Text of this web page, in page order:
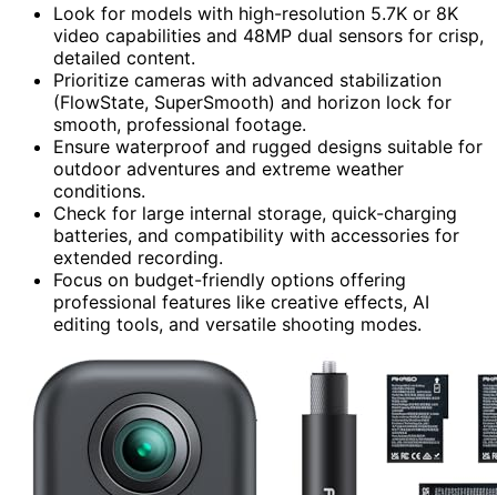
Look for models with high-resolution 5.7K or 8K
video capabilities and 48MP dual sensors for crisp,
detailed content.
Prioritize cameras with advanced stabilization
(FlowState, SuperSmooth) and horizon lock for
smooth, professional footage.
Ensure waterproof and rugged designs suitable for
outdoor adventures and extreme weather
conditions.
Check for large internal storage, quick-charging
batteries, and compatibility with accessories for
extended recording.
Focus on budget-friendly options offering
professional features like creative effects, AI
editing tools, and versatile shooting modes.